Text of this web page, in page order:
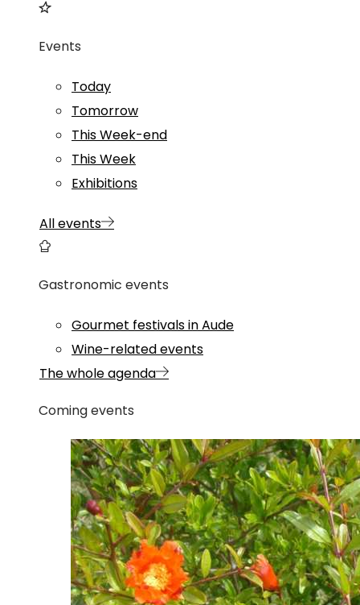
Events
Today
Tomorrow
This Week-end
This Week
Exhibitions
All events
Gastronomic events
Gourmet festivals in Aude
Wine-related events
The whole agenda
Coming events